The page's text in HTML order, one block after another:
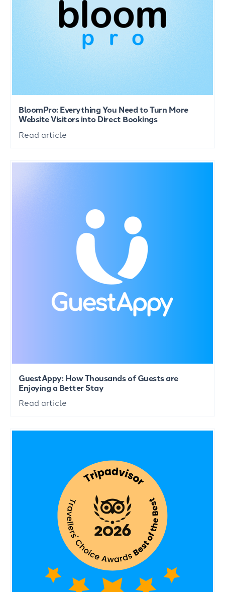
BloomPro: Everything You Need to Turn More
Website Visitors into Direct Bookings
Read article
GuestAppy: How Thousands of Guests are
Enjoying a Better Stay
Read article